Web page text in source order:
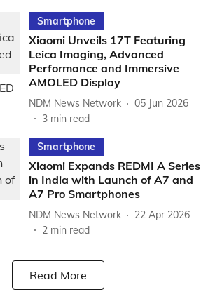
Smartphone
Xiaomi Unveils 17T Featuring
Leica Imaging, Advanced
Performance and Immersive
AMOLED Display
NDM News Network
05 Jun 2026
3 min read
Smartphone
Xiaomi Expands REDMI A Series
in India with Launch of A7 and
A7 Pro Smartphones
NDM News Network
22 Apr 2026
2 min read
Read More